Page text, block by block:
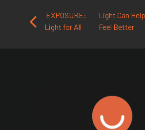
Post navigation
EXPOSURE:
Light for All
Light Can
Feel Better